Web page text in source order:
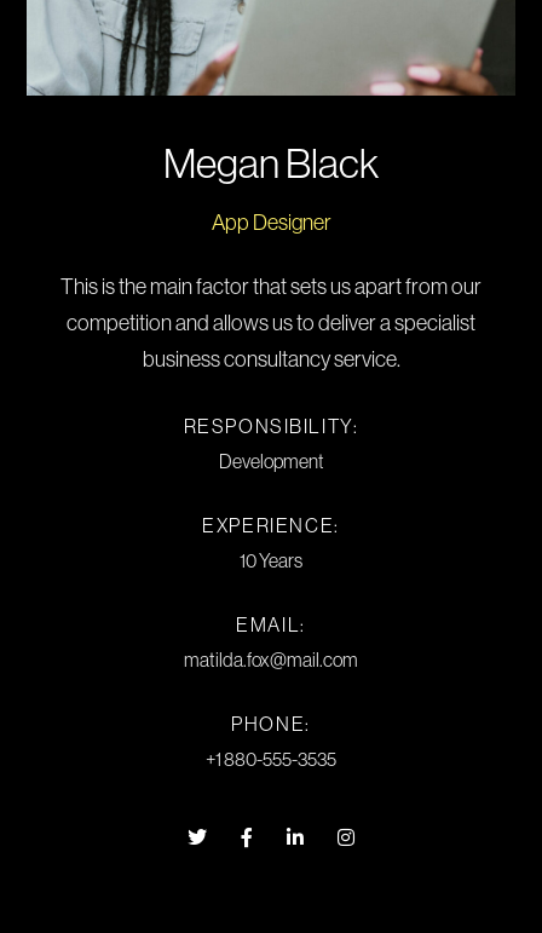
Megan Black
App Designer
This is the main factor that sets us apart from our
competition and allows us to deliver a specialist
business consultancy service.
RESPONSIBILITY:
Development
EXPERIENCE:
10 Years
EMAIL:
matilda.fox@mail.com
PHONE:
+1 880-555-3535